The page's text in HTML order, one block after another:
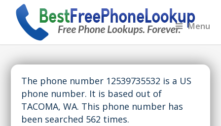
Menu
The phone number 12539735532 is a US
phone number. It is based out of
TACOMA, WA. This phone number has
been searched 562 times.